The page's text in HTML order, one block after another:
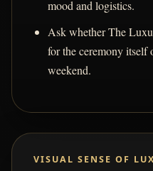
mood and logistics.
Ask whether The
for the ceremony itself
weekend.
VISUAL SENSE OF